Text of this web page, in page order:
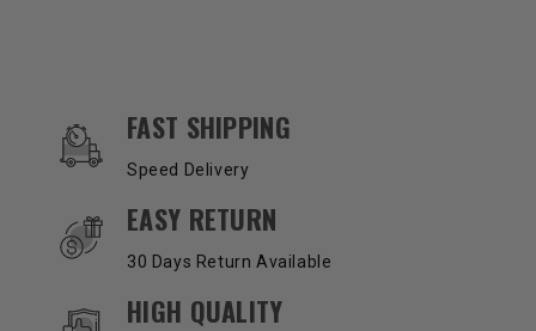
OUR SERVICES AND BENEFITS
FAST SHIPPING
Speed Delivery
EASY RETURN
30 Days Return Available
HIGH QUALITY